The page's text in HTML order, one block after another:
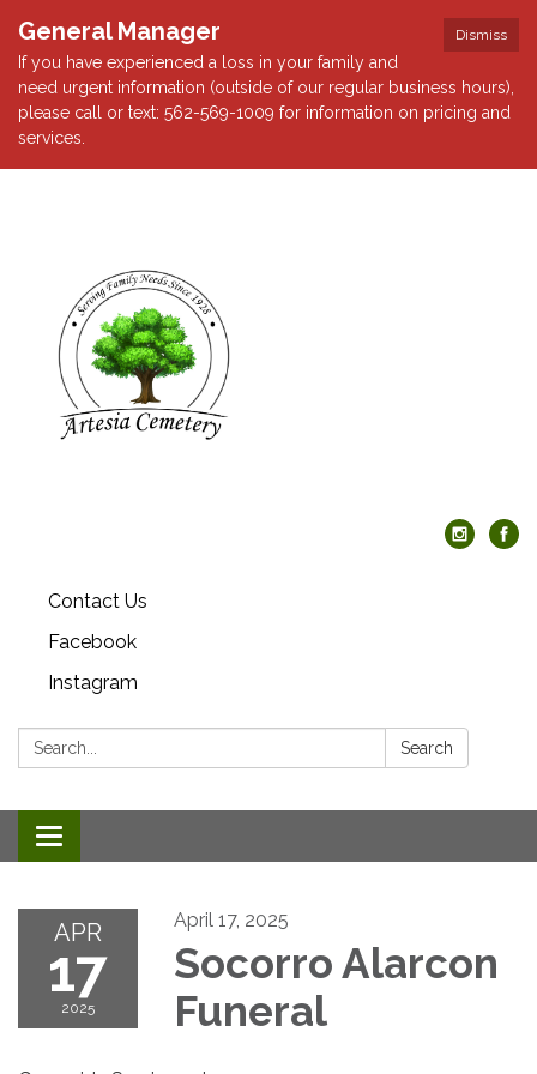
Dismiss
General Manager
If you have experienced a loss in your family and
need urgent information (outside of our regular business hours),
please call or text: 562-569-1009 for information on pricing and
services.
Contact Us
Facebook
Instagram
Search: Search
Toggle
navigation
APR
17
2025
April 17, 2025
Socorro Alarcon
Funeral